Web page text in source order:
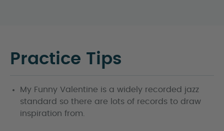
Practice Tips
My Funny Valentine is a widely recorded jazz
standard so there are lots of records to draw
inspiration from.